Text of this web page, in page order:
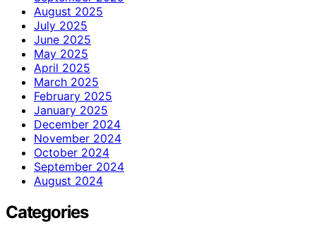
August 2025
July 2025
June 2025
May 2025
April 2025
March 2025
February 2025
January 2025
December 2024
November 2024
October 2024
September 2024
August 2024
Categories